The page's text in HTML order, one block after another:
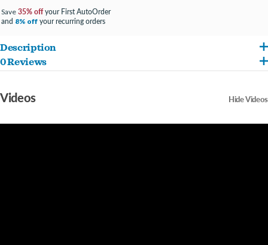
Save 35% offyour First AutoOrder
and 8% off your recurring orders
Description
Long lasting dental chews that are hard like a bone to help keep your dog's teeth
Features a unique shape that your dog can lick, chew or gnaw
Use with Starmark Everlasting puzzles to create hours of mental and physical
0 Reviews
Videos Hide Videos